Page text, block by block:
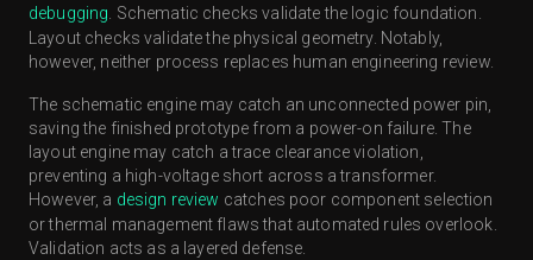
debugging. Schematic checks validate the logic foundation.
Layout checks validate the physical geometry. Notably,
however, neither process replaces human engineering review.
The schematic engine may catch an unconnected power pin,
saving the finished prototype from a power-on failure. The
layout engine may catch a trace clearance violation,
preventing a high-voltage short across a transformer.
However, a design review catches poor component selection
or thermal management flaws that automated rules overlook.
Validation acts as a layered defense.